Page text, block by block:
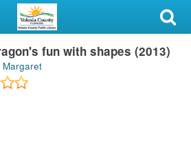
fun with shapes (2013)